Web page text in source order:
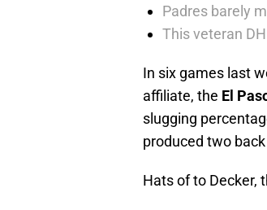
Padres barely
This veteran
In six games last
affiliate, the El
slugging
produced two
Hats of to Decker,